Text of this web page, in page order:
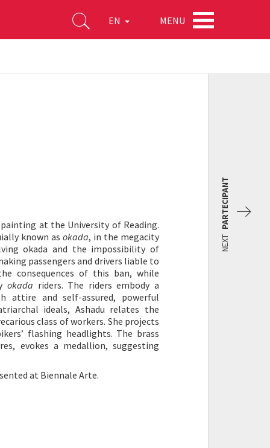
EN MENU
at the University of Reading.
known as okada, in the megacity
okada and the impossibility of
passengers and drivers liable to
consequences of this ban, while
okada riders. The riders embody a
attire and self-assured, powerful
ideals, Ashadu relates the
class of workers. She projects
flashing headlights. The brass
evokes a medallion, suggesting
at Biennale Arte.
NEXT
PARTECIPANT